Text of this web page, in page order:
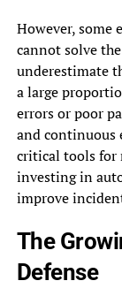
However, some
cannot solve
underestimate
a large
errors or poor
and continuous
critical tools for
investing in
improve
The
Defense